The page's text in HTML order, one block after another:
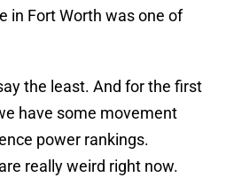
in Fort Worth was one of
the least. And for the first
have some movement
power rankings.
really weird right now.